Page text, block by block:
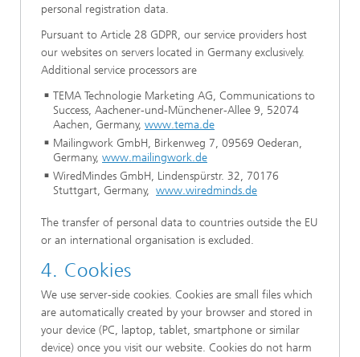
personal registration data.
Pursuant to Article 28 GDPR, our service providers host
our websites on servers located in Germany exclusively.
Additional service processors are
TEMA Technologie Marketing AG, Communications to
Success, Aachener-und-Münchener-Allee 9, 52074
Aachen, Germany, www.tema.de
Mailingwork GmbH, Birkenweg 7, 09569 Oederan,
Germany, www.mailingwork.de
WiredMindes GmbH, Lindenspürstr. 32, 70176
Stuttgart, Germany, www.wiredminds.de
The transfer of personal data to countries outside the EU
or an international organisation is excluded.
4. Cookies
We use server-side cookies. Cookies are small files which
are automatically created by your browser and stored in
your device (PC, laptop, tablet, smartphone or similar
device) once you visit our website. Cookies do not harm